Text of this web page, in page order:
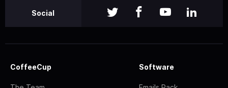
Social
CoffeeCup Software